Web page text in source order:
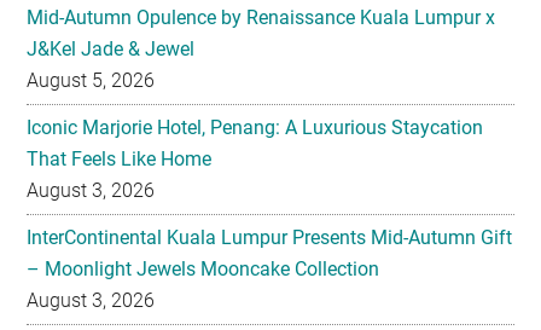
Mid-Autumn Opulence by Renaissance Kuala Lumpur x
J&Kel Jade & Jewel
August 5, 2026
Iconic Marjorie Hotel, Penang: A Luxurious Staycation
That Feels Like Home
August 3, 2026
InterContinental Kuala Lumpur Presents Mid-Autumn Gift
– Moonlight Jewels Mooncake Collection
August 3, 2026